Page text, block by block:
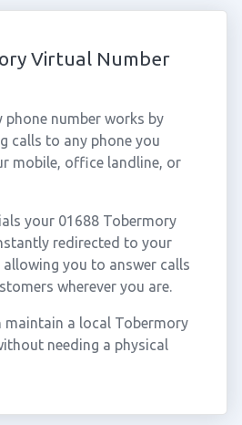
Virtual Number
number works by
calls to any phone you
mobile, office landline, or
your 01688 Tobermory
redirected to your
you to answer calls
wherever you are.
maintain a local Tobermory
needing a physical